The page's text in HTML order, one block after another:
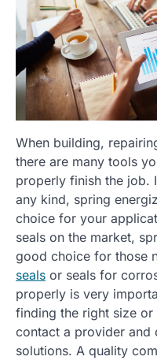
When building,
there are many tools
properly finish the job.
any kind, spring
choice for your
seals on the market,
good choice for those
seals or seals for
properly is very
finding the right size
contact a provider and
solutions. A quality